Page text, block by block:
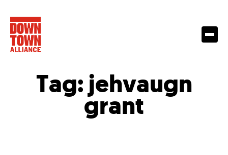
Tag:jehvaugn
grant